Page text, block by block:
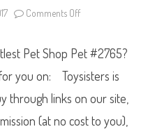
Comments Off
t
t
l
e
t
e
Pet Shop Pet #2765?
you on: Toysisters is
through links on our site,
(at no cost to you),